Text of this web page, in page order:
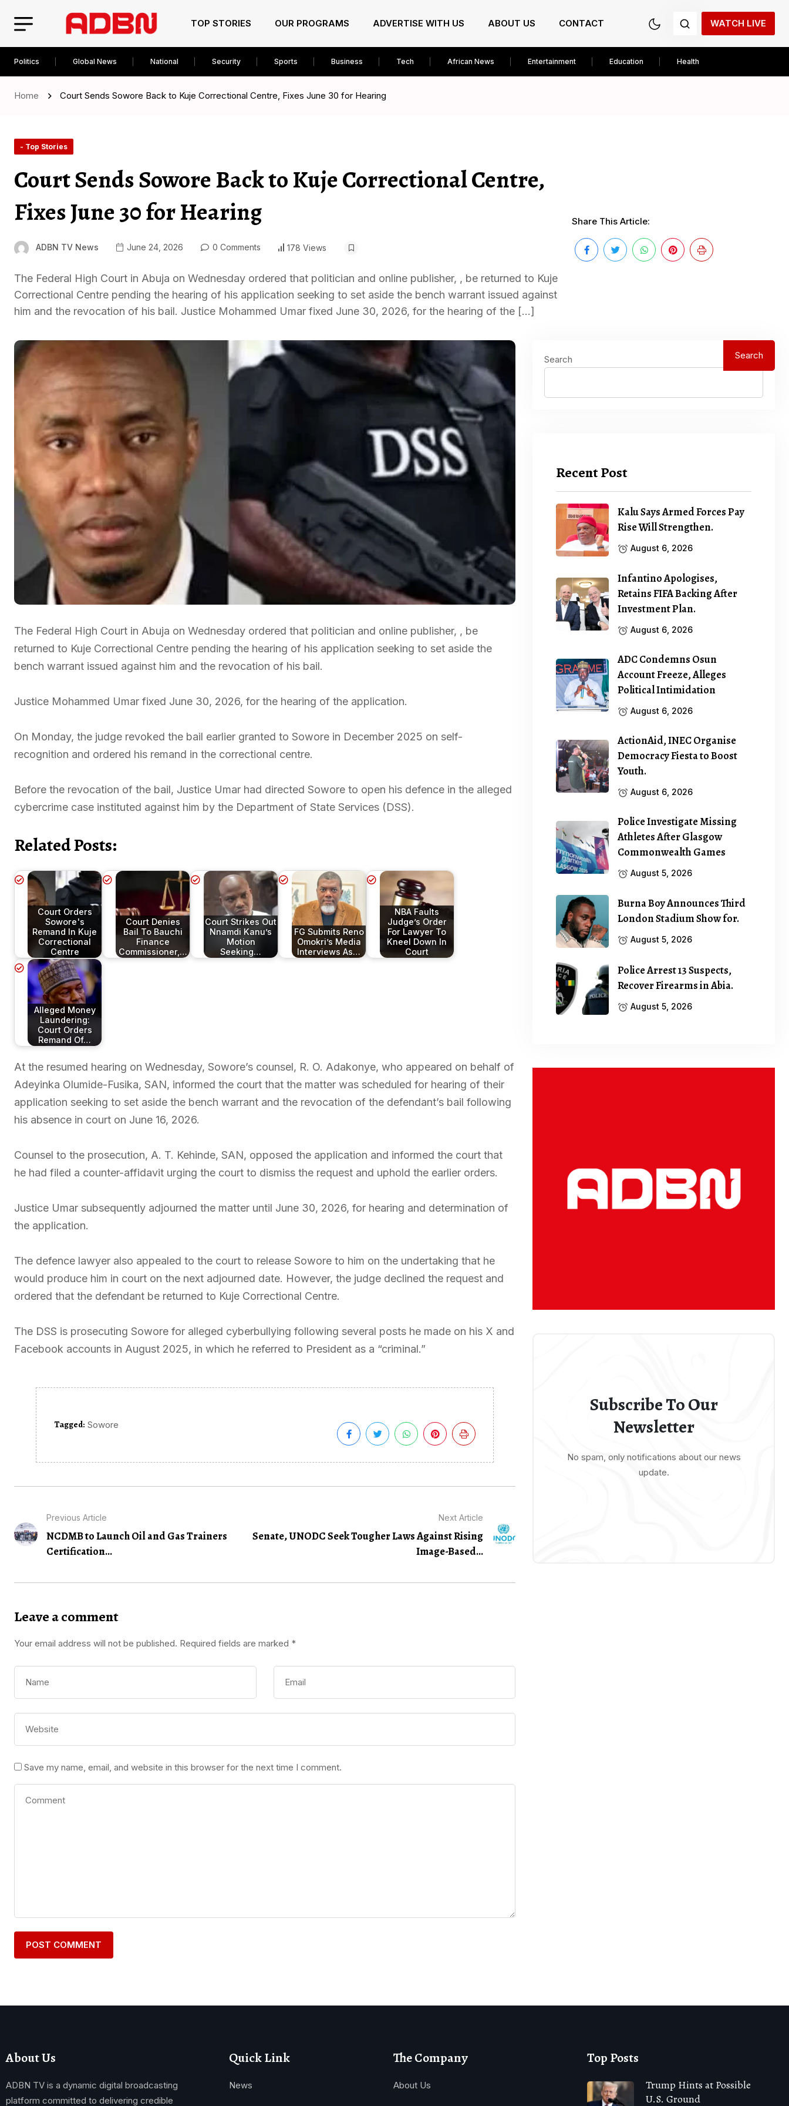
TOP STORIES OUR PROGRAMS ADVERTISE WITH US ABOUT US CONTACT WATCH LIVE
Politics Global News National Security Sports Business Tech African News Entertainment Education Health
Home Court Sends Sowore Back to Kuje Correctional Centre, Fixes June 30 for Hearing
- Top Stories
Court Sends Sowore Back to Kuje Correctional Centre,
Fixes June 30 for Hearing
ADBN TV News June 24, 2026 0 Comments 178 Views
The Federal High Court in Abuja on Wednesday ordered that politician and online publisher, , be returned to Kuje
Correctional Centre pending the hearing of his application seeking to set aside the bench warrant issued against
him and the revocation of his bail. Justice Mohammed Umar fixed June 30, 2026, for the hearing of the […]
Share This Article:
The Federal High Court in Abuja on Wednesday ordered that politician and online publisher, , be
returned to Kuje Correctional Centre pending the hearing of his application seeking to set aside the
bench warrant issued against him and the revocation of his bail.
Justice Mohammed Umar fixed June 30, 2026, for the hearing of the application.
On Monday, the judge revoked the bail earlier granted to Sowore in December 2025 on self-
recognition and ordered his remand in the correctional centre.
Before the revocation of the bail, Justice Umar had directed Sowore to open his defence in the alleged
cybercrime case instituted against him by the Department of State Services (DSS).
Related Posts:
Court Orders
Sowore's
Remand In Kuje
Correctional
Centre
Court Denies
Bail To Bauchi
Finance
Commissioner,…
Court Strikes Out
Nnamdi Kanu’s
Motion
Seeking…
FG Submits Reno
Omokri’s Media
Interviews As…
NBA Faults
Judge’s Order
For Lawyer To
Kneel Down In
Court
Alleged Money
Laundering:
Court Orders
Remand Of…
At the resumed hearing on Wednesday, Sowore’s counsel, R. O. Adakonye, who appeared on behalf of
Adeyinka Olumide-Fusika, SAN, informed the court that the matter was scheduled for hearing of their
application seeking to set aside the bench warrant and the revocation of the defendant’s bail following
his absence in court on June 16, 2026.
Counsel to the prosecution, A. T. Kehinde, SAN, opposed the application and informed the court that
he had filed a counter-affidavit urging the court to dismiss the request and uphold the earlier orders.
Justice Umar subsequently adjourned the matter until June 30, 2026, for hearing and determination of
the application.
The defence lawyer also appealed to the court to release Sowore to him on the undertaking that he
would produce him in court on the next adjourned date. However, the judge declined the request and
ordered that the defendant be returned to Kuje Correctional Centre.
The DSS is prosecuting Sowore for alleged cyberbullying following several posts he made on his X and
Facebook accounts in August 2025, in which he referred to President as a “criminal.”
Tagged: Sowore
Previous Article
NCDMB to Launch Oil and Gas Trainers
Certification...
Next Article
Senate, UNODC Seek Tougher Laws Against Rising
Image-Based...
Leave a comment
Your email address will not be published. Required fields are marked *
Save my name, email, and website in this browser for the next time I comment.
Search Search
Recent Post
Kalu Says Armed Forces Pay
Rise Will Strengthen.
August 6, 2026
Infantino Apologises,
Retains FIFA Backing After
Investment Plan.
August 6, 2026
ADC Condemns Osun
Account Freeze, Alleges
Political Intimidation
August 6, 2026
ActionAid, INEC Organise
Democracy Fiesta to Boost
Youth.
August 6, 2026
Police Investigate Missing
Athletes After Glasgow
Commonwealth Games
August 5, 2026
Burna Boy Announces Third
London Stadium Show for.
August 5, 2026
Police Arrest 13 Suspects,
Recover Firearms in Abia.
August 5, 2026
Subscribe To Our
Newsletter
No spam, only notifications about our news
update.
About Us
ADBN TV is a dynamic digital broadcasting
platform committed to delivering credible
Quick Link
News
The Company
About Us
Top Posts
Trump Hints at Possible
U.S. Ground